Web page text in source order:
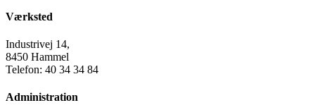
Værksted
Industrivej 14,
8450 Hammel
Telefon: 40 34 34 84
Administration